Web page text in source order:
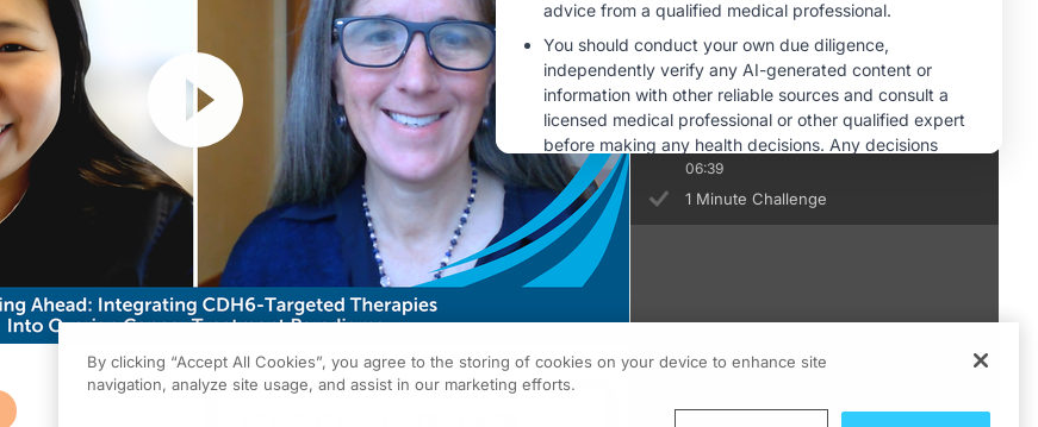
Resume
06:49
1 Minute Challenge
Looking Ahead: Integrating CDH6-
Targeted Therapies Into Ovarian
Cancer Treatment Paradigms
06:39
1 Minute Challenge
By clicking “Accept All Cookies”, you agree to the storing of cookies on your device to enhance site
navigation, analyze site usage, and assist in our marketing efforts.